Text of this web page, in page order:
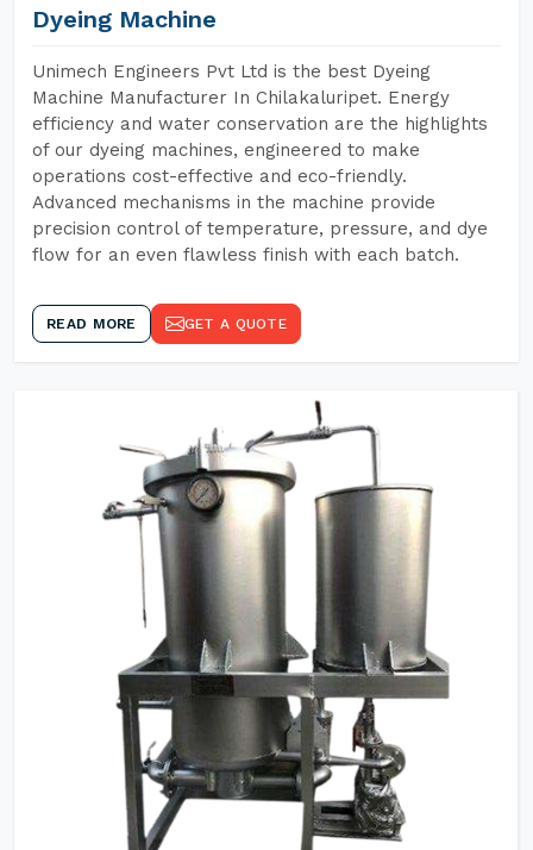
Dyeing Machine
Unimech Engineers Pvt Ltd is the best Dyeing
Machine Manufacturer In Chilakaluripet. Energy
efficiency and water conservation are the highlights
of our dyeing machines, engineered to make
operations cost-effective and eco-friendly.
Advanced mechanisms in the machine provide
precision control of temperature, pressure, and dye
flow for an even flawless finish with each batch.
READ MORE GET A QUOTE